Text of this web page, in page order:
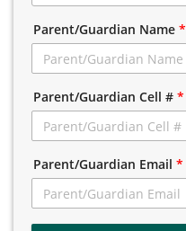
Parent/Guardian Name *
Parent/Guardian Cell # *
Parent/Guardian Email *